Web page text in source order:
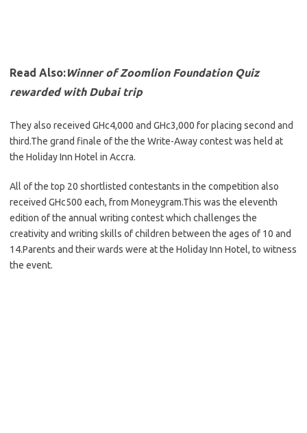
Read Also:Winner of Zoomlion Foundation Quiz
rewarded with Dubai trip
They also received GHc4,000 and GHc3,000 for placing second and
third.The grand finale of the the Write-Away contest was held at
the Holiday Inn Hotel in Accra.
All of the top 20 shortlisted contestants in the competition also
received GHc500 each, from Moneygram.This was the eleventh
edition of the annual writing contest which challenges the
creativity and writing skills of children between the ages of 10 and
14.Parents and their wards were at the Holiday Inn Hotel, to witness
the event.